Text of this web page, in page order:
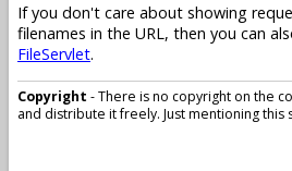
If you don't care about showing
filenames in the URL, then you can
FileServlet.
Copyright - There is no copyright on the
and distribute it freely. Just mentioning this